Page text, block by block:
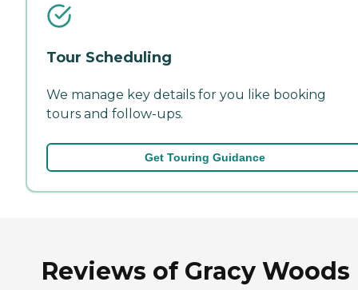
Tour Scheduling
We manage key details for you like booking
tours and follow-ups.
Get Touring Guidance
Reviews of Gracy Woods